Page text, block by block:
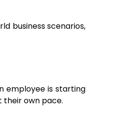
business scenarios,
employee is starting
their own pace.